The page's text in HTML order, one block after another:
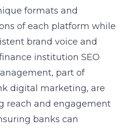
formats and
of each platform while
brand voice and
institution SEO
part of
digital marketing, are
reach and engagement
banks can